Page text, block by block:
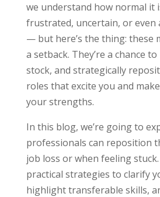
we understand how normal it
frustrated, uncertain, or
— but here’s the thing: these
a setback. They’re a chance
stock, and strategically
roles that excite you and
your strengths.
In this blog, we’re going to
professionals can reposition
job loss or when feeling stuck.
practical strategies to clarify
highlight transferable skills,